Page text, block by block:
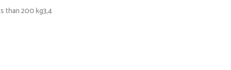
than 200 kg3,4